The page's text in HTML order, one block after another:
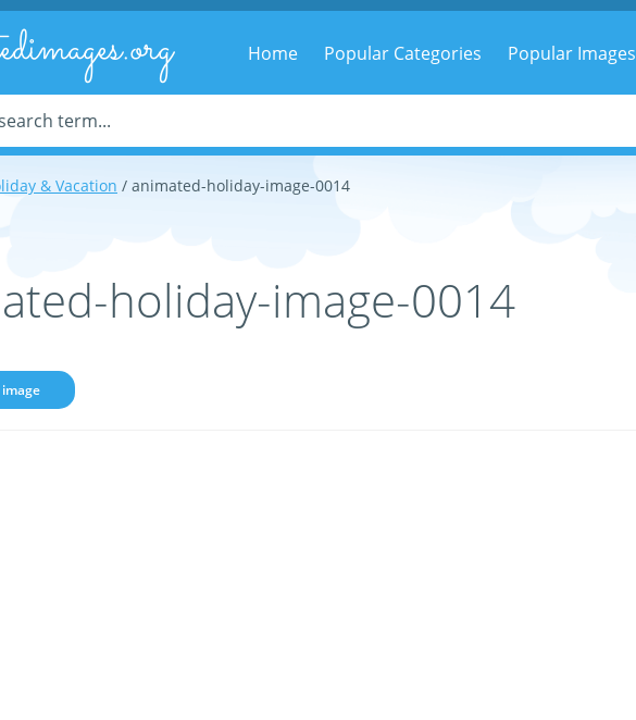
Home Popular Categories Popular Images
& Vacation / animated-holiday-image-0014
holiday-image-0014